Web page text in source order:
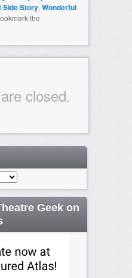
Side Story, Wonderful
the
closed.
Geek on